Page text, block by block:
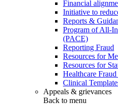
Financial
Initiative to
Reports &
Program of All-
(PACE)
Reporting Fraud
Resources for
Resources for
Healthcare
Clinical
Appeals & grievances
Back to menu